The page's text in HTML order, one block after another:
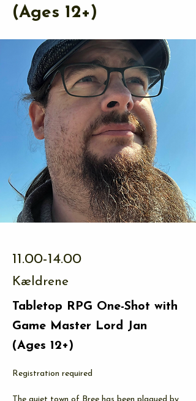
(Ages 12+)
11.00-14.00
Kældrene
Tabletop RPG One-Shot with
Game Master Lord Jan
(Ages 12+)
Registration required